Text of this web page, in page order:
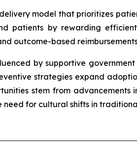
model that prioritizes
patients by rewarding
outcome-based
by supportive
strategies expand
stem from
need for cultural shifts in